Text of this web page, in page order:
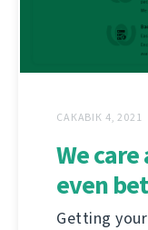
САКАВІК 4, 2021
We
even
Getting